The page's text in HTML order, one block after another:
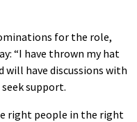
for the role,
“I have thrown my hat
have discussions with
support.
right people in the right